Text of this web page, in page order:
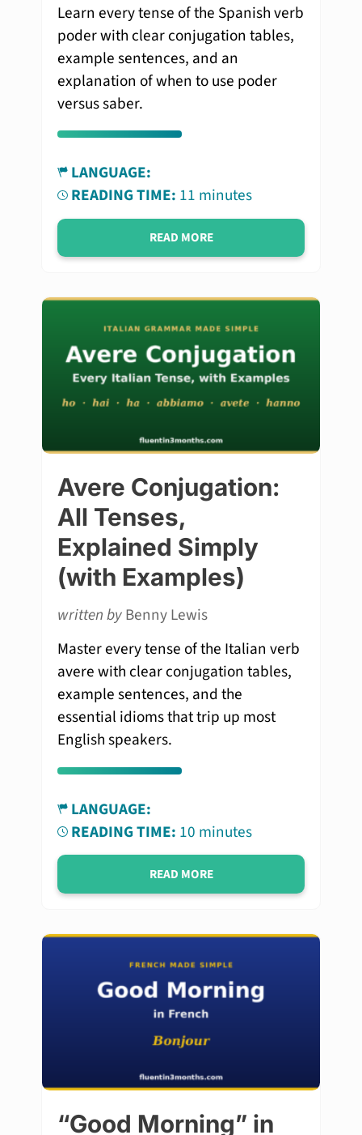
Learn every tense of the Spanish verb
poder with clear conjugation tables,
example sentences, and an
explanation of when to use poder
versus saber.
LANGUAGE:
READING TIME: 11 minutes
READ MORE
Avere Conjugation:
All Tenses,
Explained Simply
(with Examples)
written byBenny Lewis
Master every tense of the Italian verb
avere with clear conjugation tables,
example sentences, and the
essential idioms that trip up most
English speakers.
LANGUAGE:
READING TIME: 10 minutes
READ MORE
“Good Morning” in